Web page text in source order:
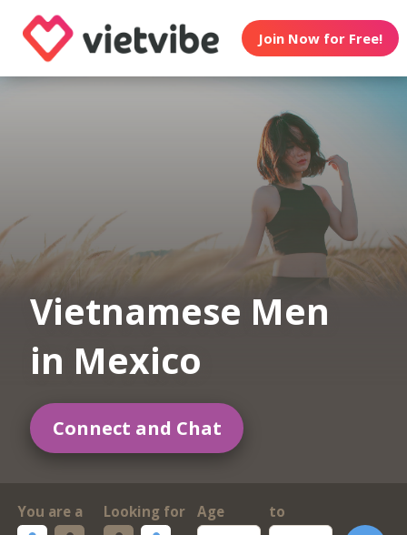
Join Now for Free!
Vietnamese Men
in Mexico
Connect and Chat
You are a Looking for
Age
to